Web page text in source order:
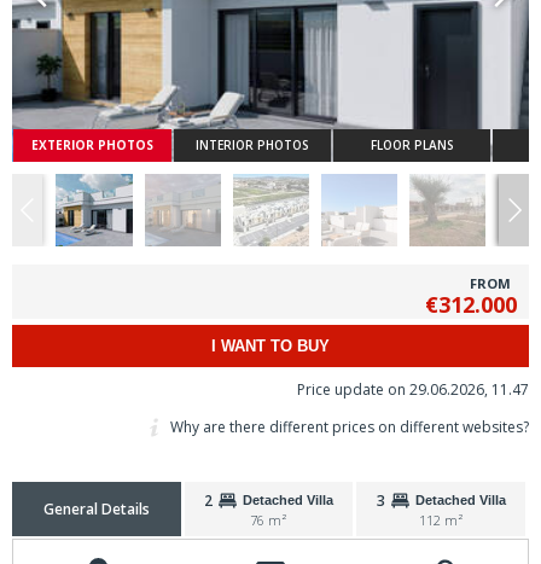
EXTERIOR PHOTOS INTERIOR PHOTOS FLOOR PLANS
FROM
€312.000
I WANT TO BUY
Price update on 29.06.2026, 11.47
Why are there different prices on different websites?
General Details 2 Detached Villa
76 m²
3 Detached Villa
112 m²